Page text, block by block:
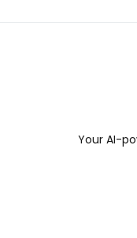
Your AI-